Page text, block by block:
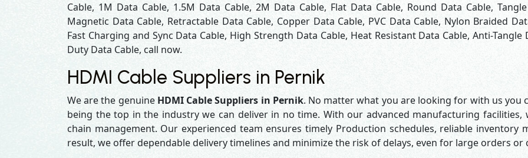
Cable, 1M Data Cable, 1.5M Data Cable, 2M Data Cable, Flat Data Cable, Round Data Cable,
Magnetic Data Cable, Retractable Data Cable, Copper Data Cable, PVC Data Cable, Nylon Braided
Fast Charging and Sync Data Cable, High Strength Data Cable, Heat Resistant Data Cable, Anti-Tangle
Duty Data Cable, call now.
HDMI Cable Suppliers in Pernik
We are the genuine HDMI Cable Suppliers in Pernik. No matter what you are looking for with us you
being the top in the industry we can deliver in no time. With our advanced manufacturing
chain management. Our experienced team ensures timely Production schedules, reliable inventory
result, we offer dependable delivery timelines and minimize the risk of delays, even for large orders or